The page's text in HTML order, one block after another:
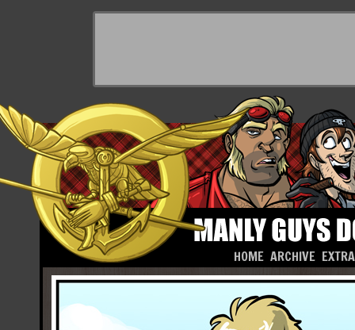
HOME ARCHIVE